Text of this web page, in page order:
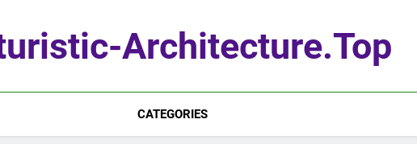
Architecture.top
CATEGORIES